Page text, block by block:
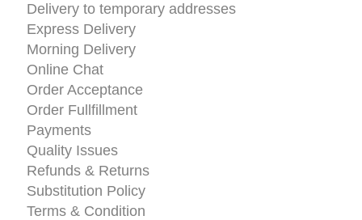
Delivery to temporary addresses
Express Delivery
Morning Delivery
Online Chat
Order Acceptance
Order Fullfillment
Payments
Quality Issues
Refunds & Returns
Substitution Policy
Terms & Condition